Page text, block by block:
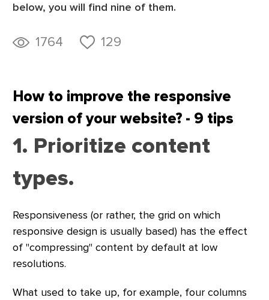
below, you will find nine of them.
1764 129
How to improve the responsive
version of your website? - 9 tips
1. Prioritize content
types.
Responsiveness (or rather, the grid on which
responsive design is usually based) has the effect
of "compressing" content by default at low
resolutions.
What used to take up, for example, four columns